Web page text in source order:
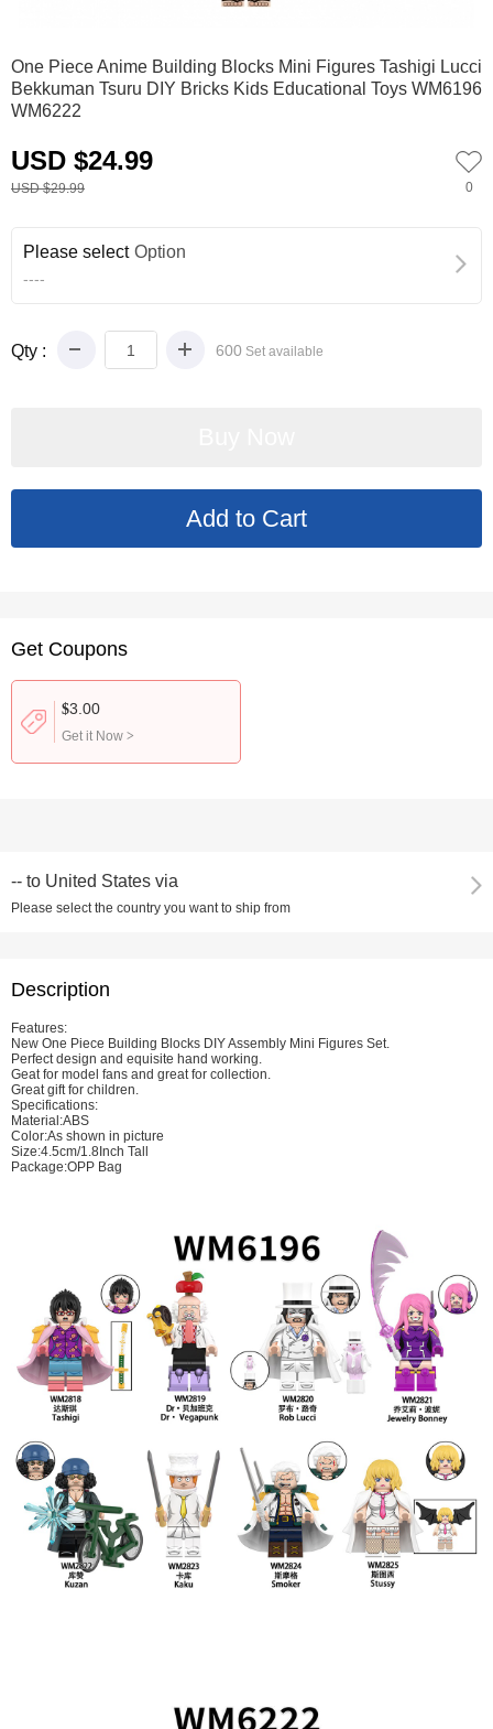
One Piece Anime Building Blocks Mini Figures Tashigi Lucci
Bekkuman Tsuru DIY Bricks Kids Educational Toys WM6196
WM6222
USD $24.99
USD $29.99 0
Please select Option
----
Qty : 600 Set available
Get Coupons
$3.00
Get it Now >
-- to United States via
Please select the country you want to ship from
Description
Features:
New One Piece Building Blocks DIY Assembly Mini Figures Set.
Perfect design and equisite hand working.
Geat for model fans and great for collection.
Great gift for children.
Specifications:
Material:ABS
Color:As shown in picture
Size:4.5cm/1.8Inch Tall
Package:OPP Bag